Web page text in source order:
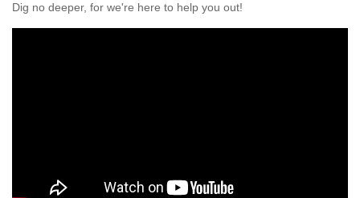
Dig no deeper, for we're here to help you out!